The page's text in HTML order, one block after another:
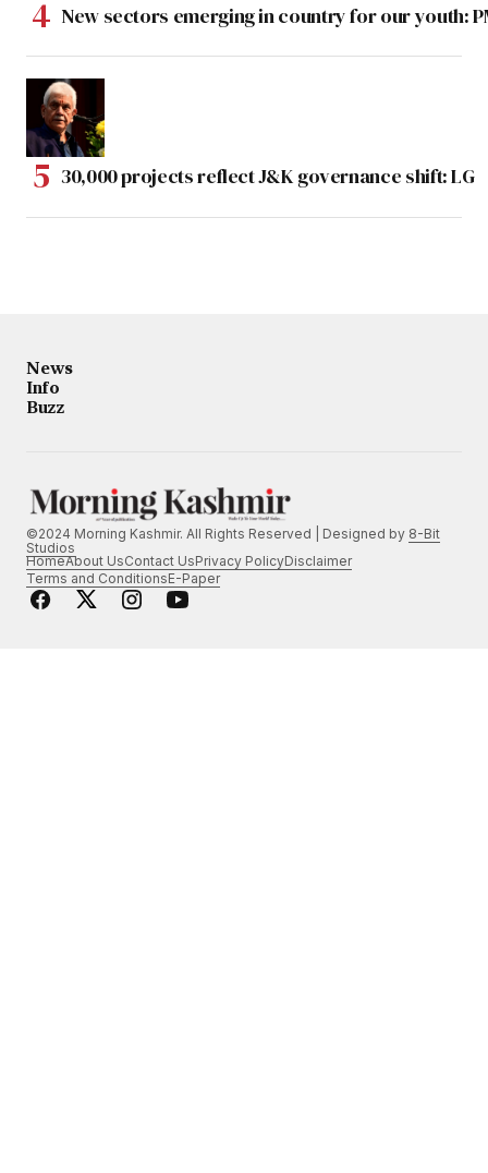
New sectors emerging in country for our youth:
30,000 projects reflect J&K governance shift: LG
News
Info
Buzz
©2024 Morning Kashmir. All Rights Reserved | Designed by 8-Bit
Studios
HomeAbout UsContact UsPrivacy PolicyDisclaimer
Terms and ConditionsE-Paper